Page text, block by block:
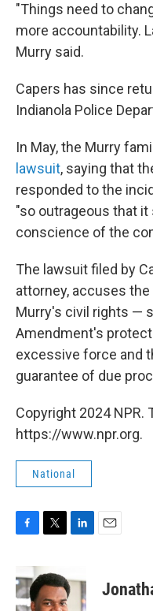
"Things need to
more accountability.
Murry said.
Capers has since
Indianola Police
In May, the Murry
lawsuit, saying that
responded to the
"so outrageous that it
conscience of the
The lawsuit filed by
attorney, accuses
Murry's civil rights —
Amendment's
excessive force and
guarantee of due
Copyright 2024 NPR.
https://www.npr.org.
National
e
b
i
t
t
k
e